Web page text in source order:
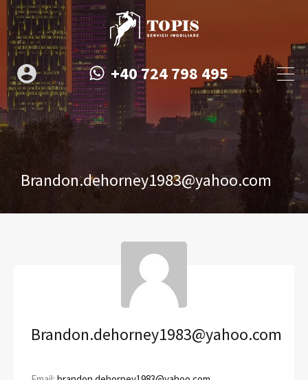
+40 724 798 495
Brandon.dehorney1983@yahoo.com
Brandon.dehorney1983@yahoo.com